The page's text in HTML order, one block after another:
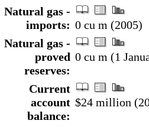
Natural gas -
imports: 0 cu m (2005)
Natural gas -
proved
reserves:
0 cu m (1
Current
account
balance:
$24 million